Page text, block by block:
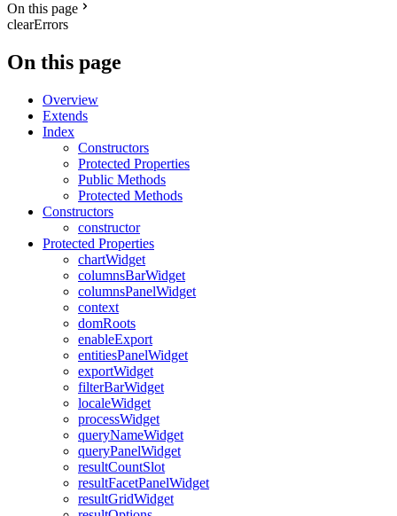
On this page
clearErrors
On this page
Overview
Extends
Index
Constructors
Protected Properties
Public Methods
Protected Methods
Constructors
constructor
Protected Properties
chartWidget
columnsBarWidget
columnsPanelWidget
context
domRoots
enableExport
entitiesPanelWidget
exportWidget
filterBarWidget
localeWidget
processWidget
queryNameWidget
queryPanelWidget
resultCountSlot
resultFacetPanelWidget
resultGridWidget